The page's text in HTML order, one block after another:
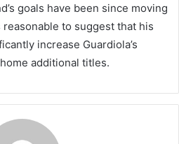
goals have been since moving
reasonable to suggest that his
increase Guardiola’s
additional titles.